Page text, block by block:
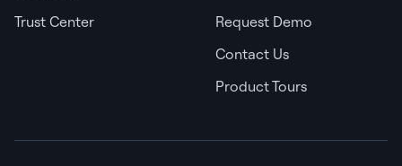
Trust Center
Request Demo
Contact Us
Product Tours